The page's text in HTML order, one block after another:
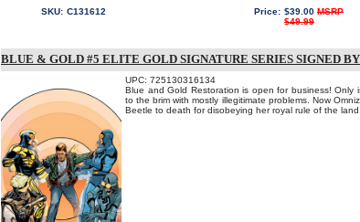
SKU: C131612 Price: $39.00 MSRP
$49.99
BLUE & GOLD #5 ELITE GOLD SIGNATURE SERIES SIGNED
UPC: 725130316134
Blue and Gold Restoration is open for business! Only
to the brim with mostly illegitimate problems. Now
Beetle to death for disobeying her royal rule of the